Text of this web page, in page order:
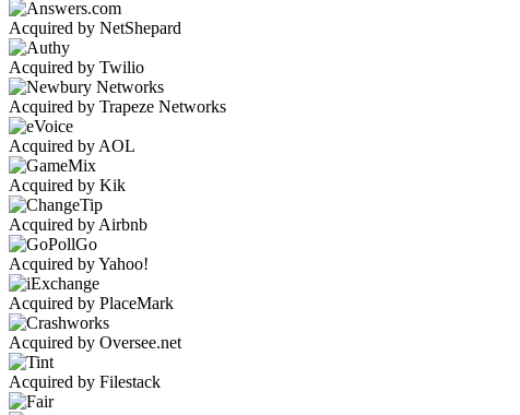
Acquired by NetShepard
Acquired by Twilio
Acquired by Trapeze Networks
Acquired by AOL
Acquired by Kik
Acquired by Airbnb
Acquired by Yahoo!
Acquired by PlaceMark
Acquired by Oversee.net
Acquired by Filestack